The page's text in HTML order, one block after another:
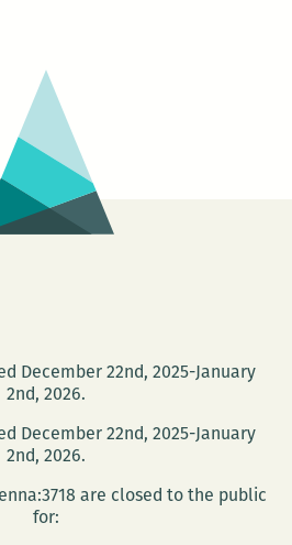
presents
Clare
Welsh
and
Todd
Cirillo
December 22nd, 2025-January
2nd, 2026.
December 22nd, 2025-January
2nd, 2026.
are closed to the public
for: